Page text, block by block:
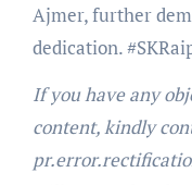
Ajmer, further
dedication.
If you have any
content, kindly